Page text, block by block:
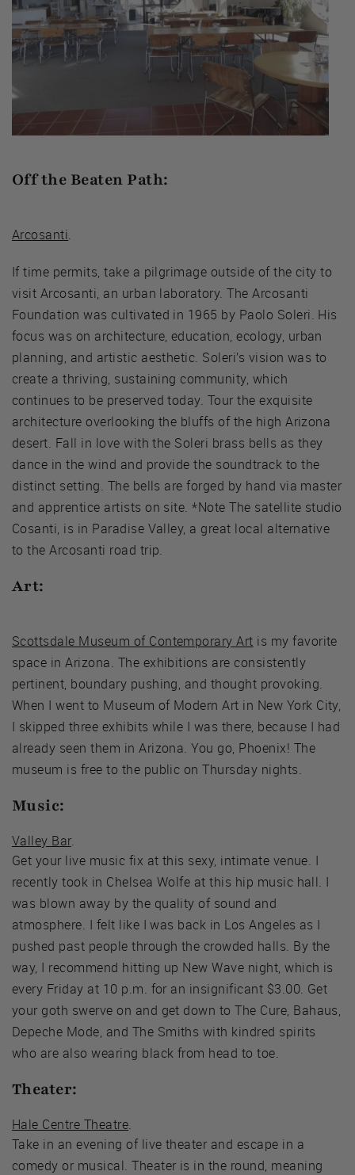
Off the Beaten Path:
Arcosanti.
If time permits, take a pilgrimage outside of the city to
visit Arcosanti, an urban laboratory. The Arcosanti
Foundation was cultivated in 1965 by Paolo Soleri. His
focus was on architecture, education, ecology, urban
planning, and artistic aesthetic. Soleri’s vision was to
create a thriving, sustaining community, which
continues to be preserved today. Tour the exquisite
architecture overlooking the bluffs of the high Arizona
desert. Fall in love with the Soleri brass bells as they
dance in the wind and provide the soundtrack to the
distinct setting. The bells are forged by hand via master
and apprentice artists on site. *Note The satellite studio
Cosanti, is in Paradise Valley, a great local alternative
to the Arcosanti road trip.
Art:
Scottsdale Museum of Contemporary Art is my favorite
space in Arizona. The exhibitions are consistently
pertinent, boundary pushing, and thought provoking.
When I went to Museum of Modern Art in New York City,
I skipped three exhibits while I was there, because I had
already seen them in Arizona. You go, Phoenix! The
museum is free to the public on Thursday nights.
Music:
Valley Bar.
Get your live music fix at this sexy, intimate venue. I
recently took in Chelsea Wolfe at this hip music hall. I
was blown away by the quality of sound and
atmosphere. I felt like I was back in Los Angeles as I
pushed past people through the crowded halls. By the
way, I recommend hitting up New Wave night, which is
every Friday at 10 p.m. for an insignificant $3.00. Get
your goth swerve on and get down to The Cure, Bahaus,
Depeche Mode, and The Smiths with kindred spirits
who are also wearing black from head to toe.
Theater:
Hale Centre Theatre.
Take in an evening of live theater and escape in a
comedy or musical. Theater is in the round, meaning